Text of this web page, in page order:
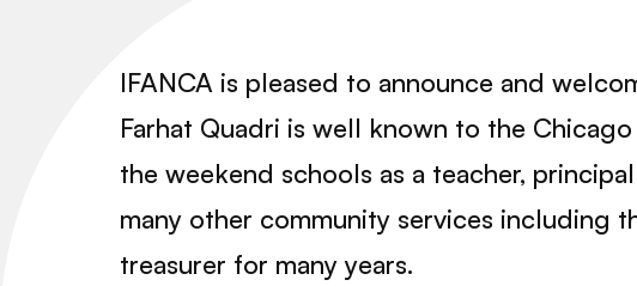
IFANCA is pleased to announce and
Farhat Quadri is well known to the
the weekend schools as a teacher,
many other community services including
treasurer for many years.